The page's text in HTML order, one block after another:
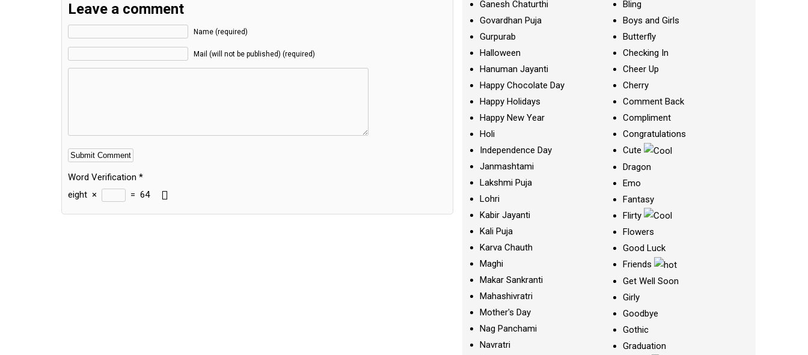
Leave a comment
Name (required)
Mail (will not be published) (required)
Word Verification *
eight × = 64
Alternative:
Ganesh Chaturthi
Govardhan Puja
Gurpurab
Halloween
Hanuman Jayanti
Happy Chocolate Day
Happy Holidays
Happy New Year
Holi
Independence Day
Janmashtami
Lakshmi Puja
Lohri
Kabir Jayanti
Kali Puja
Karva Chauth
Maghi
Makar Sankranti
Mahashivratri
Mother's Day
Nag Panchami
Navratri
Bling
Boys and Girls
Butterfly
Checking In
Cheer Up
Cherry
Comment Back
Compliment
Congratulations
Cute
Dragon
Emo
Fantasy
Flirty
Flowers
Good Luck
Friends
Get Well Soon
Girly
Goodbye
Gothic
Graduation